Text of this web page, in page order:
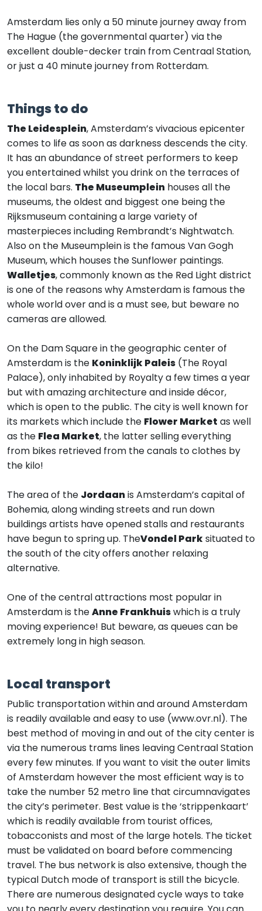
Amsterdam lies only a 50 minute journey away from
The Hague (the governmental quarter) via the
excellent double-decker train from Centraal Station,
or just a 40 minute journey from Rotterdam.
Things to do
The Leidesplein, Amsterdam’s vivacious epicenter
comes to life as soon as darkness descends the city.
It has an abundance of street performers to keep
you entertained whilst you drink on the terraces of
the local bars. The Museumplein houses all the
museums, the oldest and biggest one being the
Rijksmuseum containing a large variety of
masterpieces including Rembrandt’s Nightwatch.
Also on the Museumplein is the famous Van Gogh
Museum, which houses the Sunflower paintings.
Walletjes, commonly known as the Red Light district
is one of the reasons why Amsterdam is famous the
whole world over and is a must see, but beware no
cameras are allowed.
On the Dam Square in the geographic center of
Amsterdam is the Koninklijk Paleis (The Royal
Palace), only inhabited by Royalty a few times a year
but with amazing architecture and inside décor,
which is open to the public. The city is well known for
its markets which include the Flower Market as well
as the Flea Market, the latter selling everything
from bikes retrieved from the canals to clothes by
the kilo!
The area of the Jordaanis Amsterdam’s capital of
Bohemia, along winding streets and run down
buildings artists have opened stalls and restaurants
have begun to spring up. TheVondel Parksituated to
the south of the city offers another relaxing
alternative.
One of the central attractions most popular in
Amsterdam is theAnne Frankhuiswhich is a truly
moving experience! But beware, as queues can be
extremely long in high season.
Local transport
Public transportation within and around Amsterdam
is readily available and easy to use (www.ovr.nl). The
best method of moving in and out of the city center is
via the numerous trams lines leaving Centraal Station
every few minutes. If you want to visit the outer limits
of Amsterdam however the most efficient way is to
take the number 52 metro line that circumnavigates
the city’s perimeter. Best value is the ‘strippenkaart’
which is readily available from tourist offices,
tobacconists and most of the large hotels. The ticket
must be validated on board before commencing
travel. The bus network is also extensive, though the
typical Dutch mode of transport is still the bicycle.
There are numerous designated cycle ways to take